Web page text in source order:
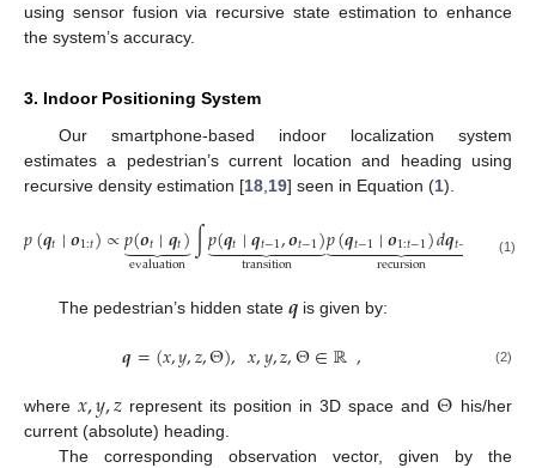
using sensor fusion via recursive state estimation to enhance
the system’s accuracy.
3. Indoor Positioning System
Our smartphone-based indoor localization system
estimates a pedestrian’s current location and heading using
recursive density estimation [18 19] seen in Equation (1).
𝑝(𝒒𝑡∣𝒐1:𝑡)∝𝑝(𝒐𝑡∣𝒒𝑡)
 

 
evaluation∫𝑝(𝒒𝑡∣𝒒𝑡−1,𝒐𝑡−1)
 

 
transition 𝑝(𝒒𝑡−1∣𝒐1:𝑡−1)𝑑𝒒𝑡−
 

 
recursion (1)
The pedestrian’s hidden state 𝒒is given by:
𝒒=(𝑥,𝑦,𝑧,Θ),𝑥,𝑦,𝑧,Θ∈ℝ, (2)
where𝑥,𝑦,𝑧 represent its position in 3D space and Θ his/her
current (absolute) heading.
The corresponding observation vector, given by the